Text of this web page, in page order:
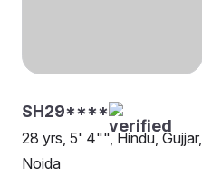
SH29****
28 yrs, 5' 4"", Hindu, Gujjar,
Noida